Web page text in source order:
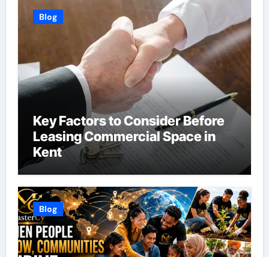
Blog
Key Factors to Consider Before
Leasing Commercial Space in
Kent
Blog